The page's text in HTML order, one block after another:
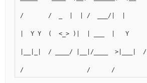
/       /  _  |  | /  ___/|  |
|  Y Y  (  <_> )|  | ___  |   Y
|__|_|  / ____/ |__|/____  >|___|  /
/                  /      /